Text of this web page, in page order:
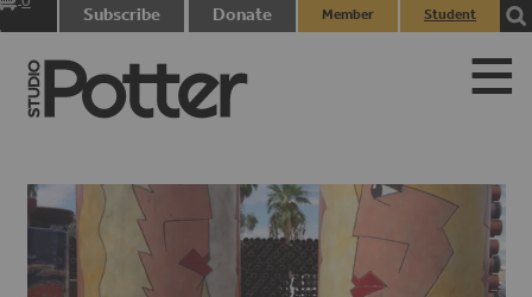
Subscribe Donate
Member
Student